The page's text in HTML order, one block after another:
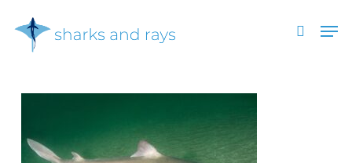
main
search